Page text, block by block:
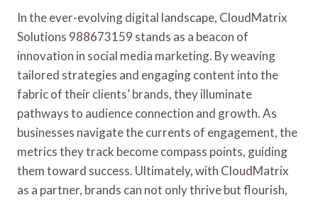
In the ever-evolving digital landscape, CloudMatrix
Solutions 988673159 stands as a beacon of
innovation in social media marketing. By weaving
tailored strategies and engaging content into the
fabric of their clients’ brands, they illuminate
pathways to audience connection and growth. As
businesses navigate the currents of engagement, the
metrics they track become compass points, guiding
them toward success. Ultimately, with CloudMatrix
as a partner, brands can not only thrive but flourish,